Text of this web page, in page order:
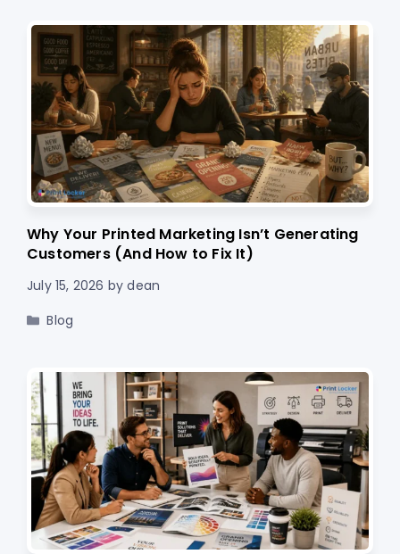
Why Your Printed Marketing Isn’t Generating
Customers (And How to Fix It)
July 15, 2026 bydean
Categories
Blog